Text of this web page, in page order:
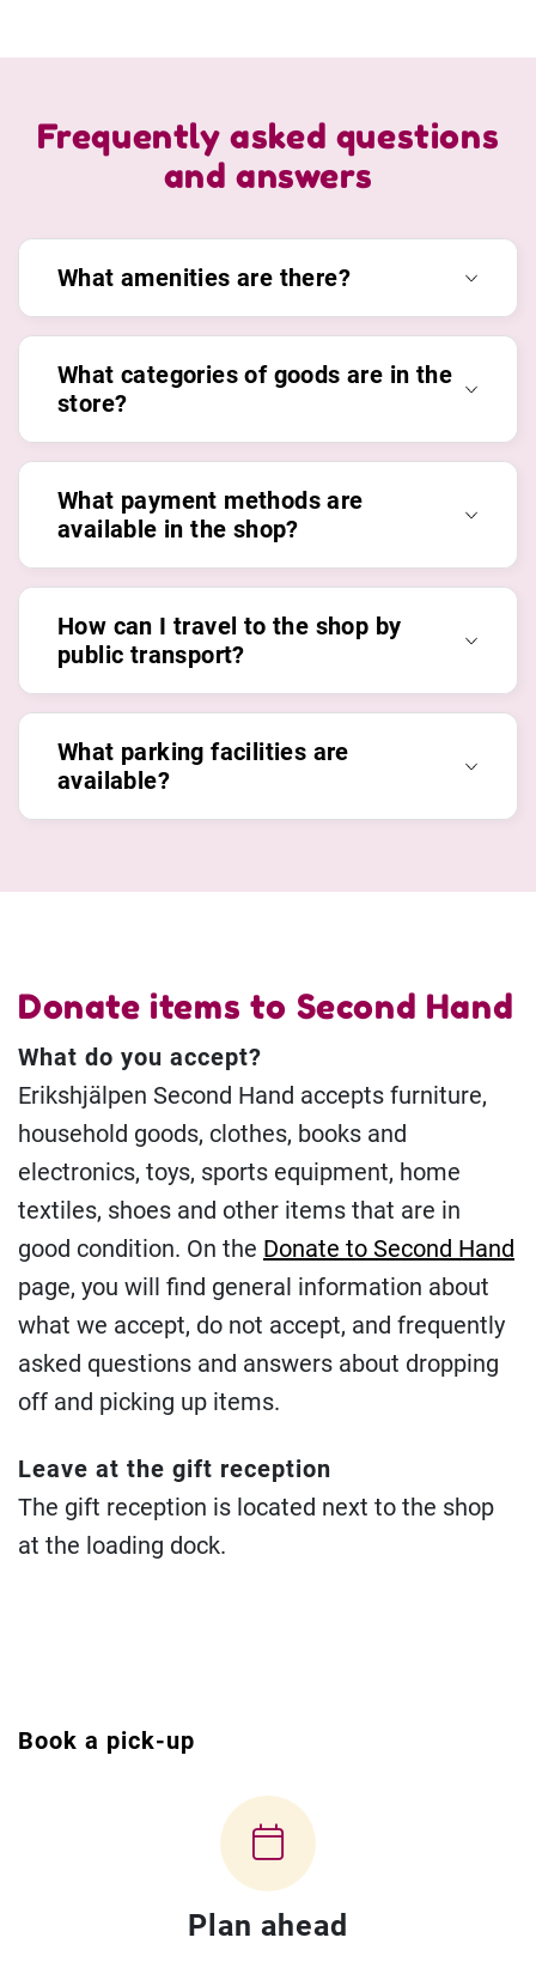
Frequently asked questions
and answers
What amenities are there?
What categories of goods are in the
store?
What payment methods are
available in the shop?
How can I travel to the shop by
public transport?
What parking facilities are
available?
Donate items to Second Hand
What do you accept?
Erikshjälpen Second Hand accepts furniture,
household goods, clothes, books and
electronics, toys, sports equipment, home
textiles, shoes and other items that are in
good condition. On the Donate to Second Hand
page, you will find general information about
what we accept, do not accept, and frequently
asked questions and answers about dropping
off and picking up items.
Leave at the gift reception
The gift reception is located next to the shop
at the loading dock.
Book a pick-up
Plan ahead